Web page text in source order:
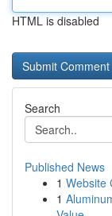
HTML is disabled
Search
Published News
1 Website
1